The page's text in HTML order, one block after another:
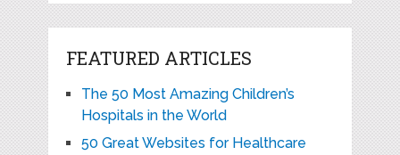
FEATURED ARTICLES
The 50 Most Amazing Children’s
Hospitals in the World
50 Great Websites for Healthcare